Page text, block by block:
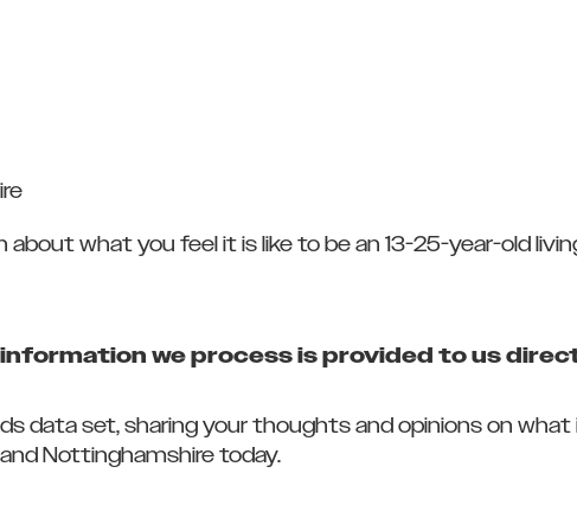
what you feel it is like to be an 13-25-year-old
we process is provided to us
data set, sharing your thoughts and opinions on what
Nottinghamshire today.